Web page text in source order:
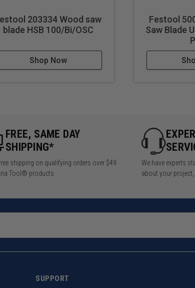
203334 Wood saw
blade HSB 100/Bi/OSC
Shop Now
Festool
Saw Blade
FREE, SAME DAY
SHIPPING*
shipping on qualifying orders over $49
Tool® products
We have experts
about your
SUPPORT